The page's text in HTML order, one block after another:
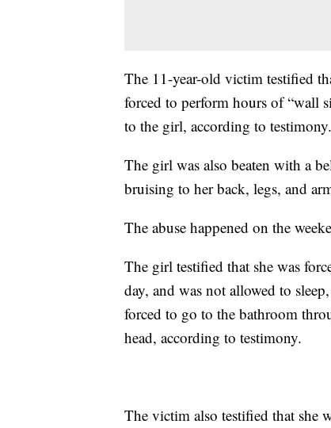
The 11-year-old victim testified
forced to perform hours of “wall
to the girl, according to testimony.
The girl was also beaten with a
bruising to her back, legs, and
The abuse happened on the
The girl testified that she was
day, and was not allowed to
forced to go to the bathroom
head, according to testimony.
The victim also testified that she